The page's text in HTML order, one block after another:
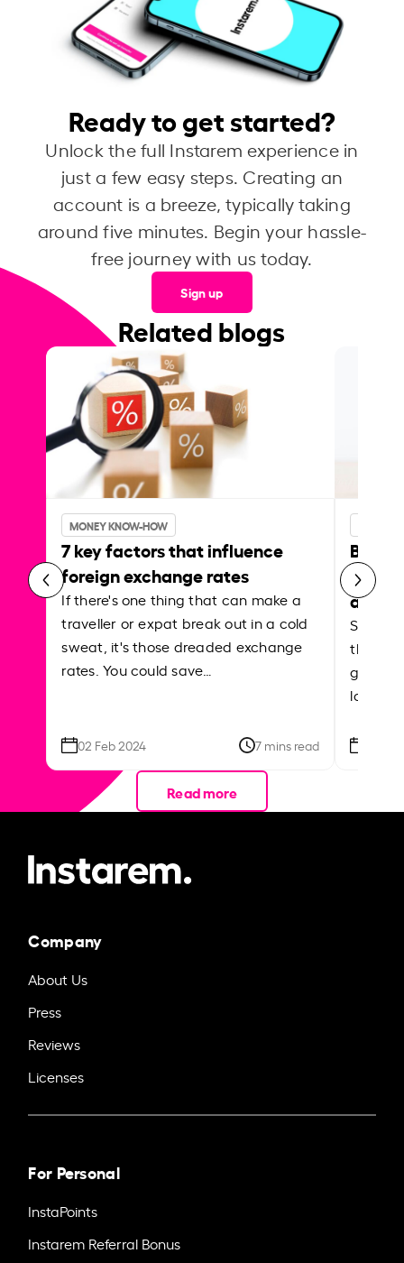
Ready to get started?
Unlock the full Instarem experience in
just a few easy steps. Creating an
account is a breeze, typically taking
around five minutes. Begin your hassle-
free journey with us today.
Sign up
Related blogs
MONEY KNOW-HOW
7 key factors that influence
foreign exchange rates
If there's one thing that can make a
traveller or expat break out in a cold
sweat, it's those dreaded exchange
rates. You could save…
02 Feb 2024 7 mins read
Best
Shake
the
local
Read more
Company
About Us
Press
Reviews
Licenses
For Personal
InstaPoints
Instarem Referral Bonus